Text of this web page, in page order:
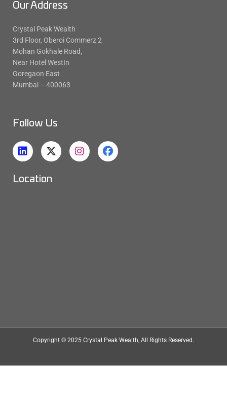
Our Address
Crystal Peak Wealth
3rd Floor, Oberoi Commerz 2
Mohan Gokhale Road,
Near Hotel WestIn
Goregaon East
Mumbai – 400063
Follow Us
Location
Copyright © 2025 Crystal Peak Wealth, All Rights Reserved.